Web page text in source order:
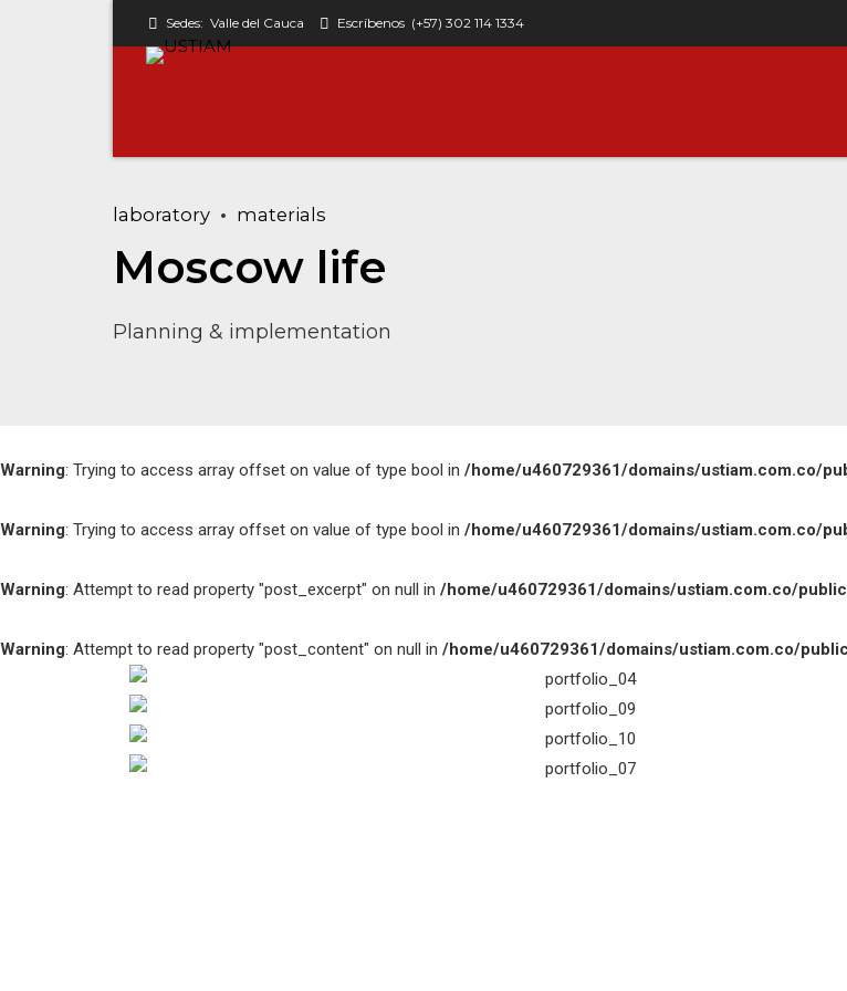
Sedes: Valle del Cauca Escríbenos (+57) 302 114 1334
laboratory materials
Moscow life
Planning & implementation
Warning: Trying to access array offset on value of type bool in /home/u460729361/domains/ustiam.com.co/
Warning: Trying to access array offset on value of type bool in /home/u460729361/domains/ustiam.com.co/
Warning: Attempt to read property "post_excerpt" on null in /home/u460729361/domains/ustiam.com.co/
Warning: Attempt to read property "post_content" on null in /home/u460729361/domains/ustiam.com.co/